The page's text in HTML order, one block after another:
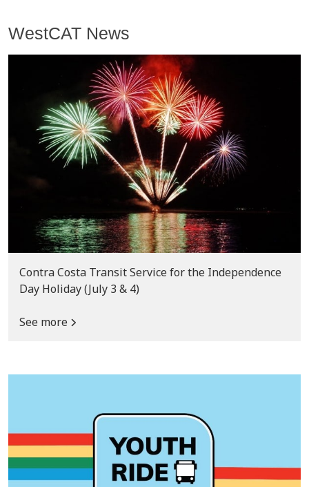
WestCAT News
Contra Costa Transit Service for the Independence
Day Holiday (July 3 & 4)
See more